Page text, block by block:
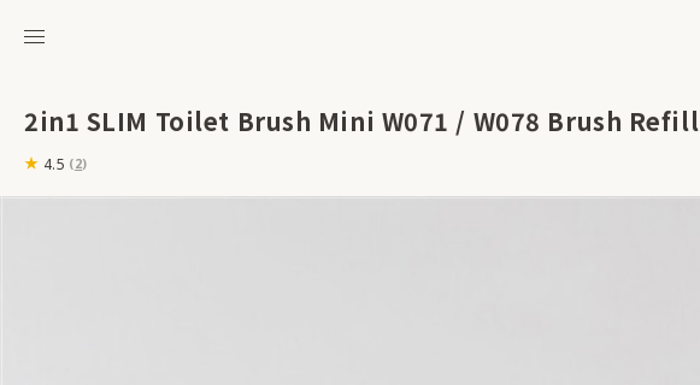
2in1 SLIM Toilet Brush Mini W071 / W078 Brush Refill
4.5 (2)